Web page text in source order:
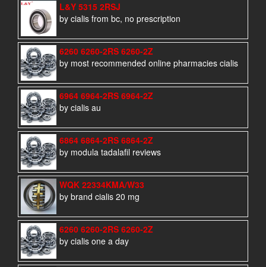
L&Y 5315 2RSJ
by cialis from bc, no prescription
6260 6260-2RS 6260-2Z
by most recommended online pharmacies cialis
6964 6964-2RS 6964-2Z
by cialis au
6864 6864-2RS 6864-2Z
by modula tadalafil reviews
WQK 22334KMA/W33
by brand cialis 20 mg
6260 6260-2RS 6260-2Z
by cialis one a day